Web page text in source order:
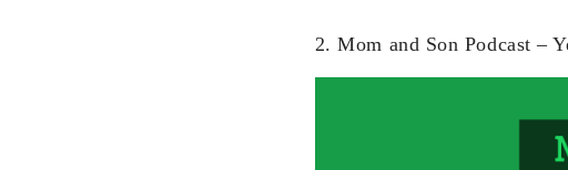
2. Mom and Son Podcast –